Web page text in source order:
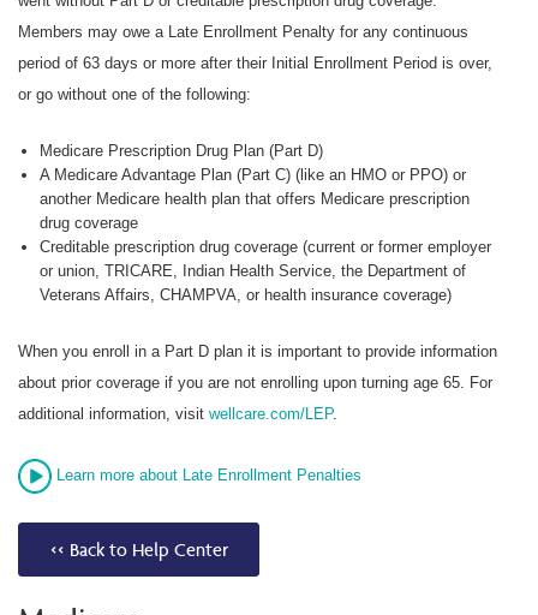
Members may owe a Late Enrollment Penalty for any continuous
period of 63 days or more after their Initial Enrollment Period is over,
or go without one of the following:
Medicare Prescription Drug Plan (Part D)
A Medicare Advantage Plan (Part C) (like an HMO or PPO) or
another Medicare health plan that offers Medicare prescription
drug coverage
Creditable prescription drug coverage (current or former employer
or union, TRICARE, Indian Health Service, the Department of
Veterans Affairs, CHAMPVA, or health insurance coverage)
When you enroll in a Part D plan it is important to provide information
about prior coverage if you are not enrolling upon turning age 65. For
additional information, visit wellcare.com/LEP.
Learn more about Late Enrollment Penalties
<< Back to Help Center